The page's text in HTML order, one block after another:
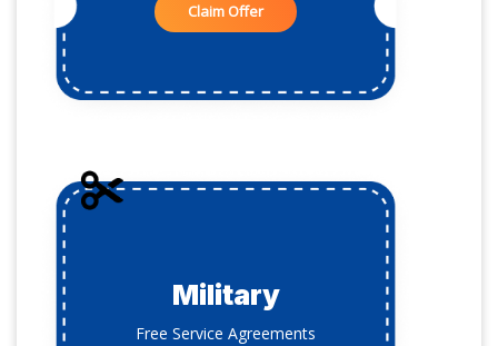
Claim Offer
Military
Free Service Agreements